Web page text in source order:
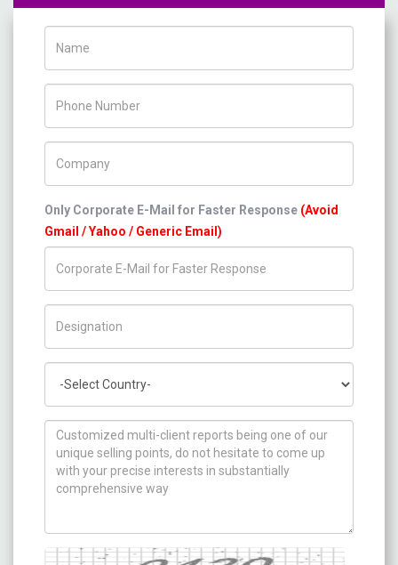
Only Corporate E-Mail for Faster Response (Avoid
Gmail / Yahoo / Generic Email)
How can we help you ?
Captcha